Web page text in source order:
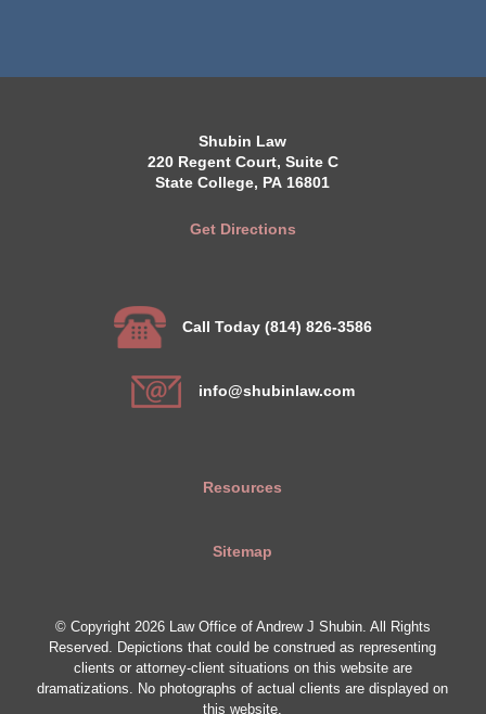
Shubin Law
220 Regent Court, Suite C
State College, PA 16801
Get Directions
Call Today (814) 826-3586
info@shubinlaw.com
Resources
Sitemap
© Copyright 2026 Law Office of Andrew J Shubin. All Rights
Reserved. Depictions that could be construed as representing
clients or attorney-client situations on this website are
dramatizations. No photographs of actual clients are displayed on
this website.